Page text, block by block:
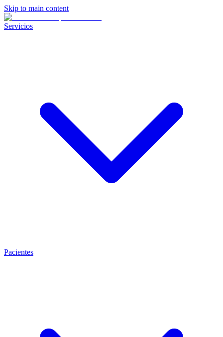
Skip to main content
Servicios
Pacientes